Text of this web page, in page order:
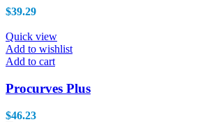
$39.29
Quick view
Add to wishlist
Add to cart
Procurves Plus
$46.23